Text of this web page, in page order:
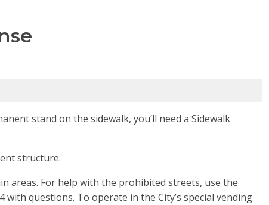
stand on the sidewalk, you’ll need a Sidewalk
structure.
areas. For help with the prohibited streets, use the
questions. To operate in the City’s special vending